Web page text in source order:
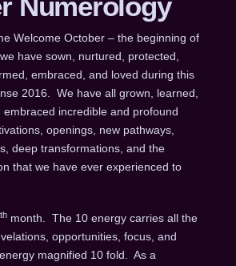
Welcome October – the beginning of
have sown, nurtured, protected,
embraced, and loved during this
2016. We have all grown, learned,
incredible and profound
openings, new pathways,
deep transformations, and the
that we have ever experienced to
thmonth. The 10 energy carries all the
opportunities, focus, and
magnified 10 fold. As a